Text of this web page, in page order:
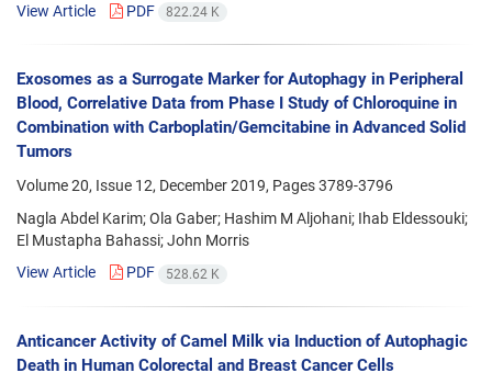
View Article
PDF 822.24 K
Exosomes as a Surrogate Marker for Autophagy in Peripheral
Blood, Correlative Data from Phase I Study of Chloroquine in
Combination with Carboplatin/Gemcitabine in Advanced Solid
Tumors
Volume 20, Issue 12, December 2019, Pages3789-3796
Nagla Abdel Karim; Ola Gaber; Hashim M Aljohani; Ihab Eldessouki;
El Mustapha Bahassi; John Morris
View Article
PDF 528.62 K
Anticancer Activity of Camel Milk via Induction of Autophagic
Death in Human Colorectal and Breast Cancer Cells